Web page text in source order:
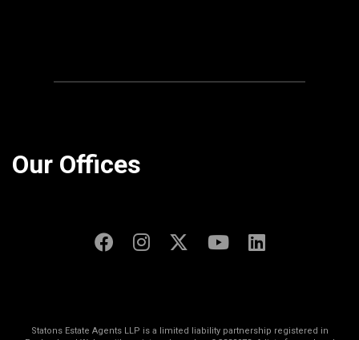
Our Offices
Statons Estate Agents LLP is a limited liability partnership registered in